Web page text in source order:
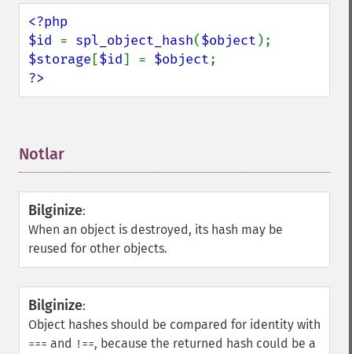
<?php
$id = spl_object_hash($object
$storage [$id] = $object
?>
Notlar
Bilginize:
When an object is destroyed, its hash may be
reused for other objects.
Bilginize:
Object hashes should be compared for identity with
=== and !==, because the returned hash could be a